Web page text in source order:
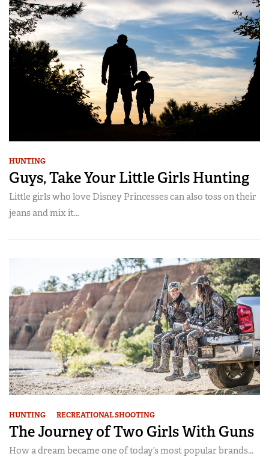
HUNTING
Guys, Take Your Little Girls Hunting
Little girls who love Disney Princesses can also toss on their
jeans and mix it...
HUNTING RECREATIONAL SHOOTING
The Journey of Two Girls With Guns
How a dream became one of today’s most popular brands...